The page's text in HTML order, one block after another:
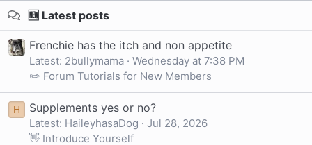
🆕 Latest posts
Frenchie has the itch and non appetite
Latest: 2bullymama
Wednesday at 7:38 PM
✏️ Forum Tutorials for New Members
H Supplements yes or no?
Latest: HaileyhasaDog
Jul 28, 2026
👋 Introduce Yourself